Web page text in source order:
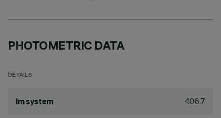
PHOTOMETRIC DATA
DETAILS
lm system 406.7